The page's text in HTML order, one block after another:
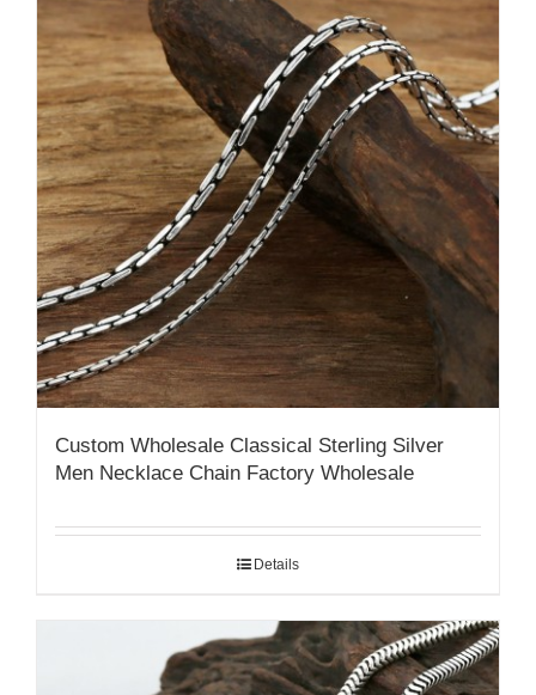
Custom Wholesale Classical Sterling Silver
Men Necklace Chain Factory Wholesale
Details